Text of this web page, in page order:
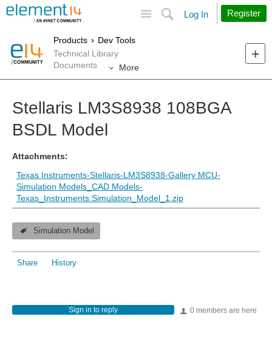
Search
Log In Register
Products
Dev Tools
Technical Library
Documents
More
Stellaris LM3S8938 108BGA
BSDL Model
Attachments:
Texas Instruments-Stellaris-LM3S8938-Gallery MCU-
Simulation Models_CAD Models-
Texas_Instruments.Simulation_Model_1.zip
Simulation Model
Share History
0 members are here
Sign in to reply